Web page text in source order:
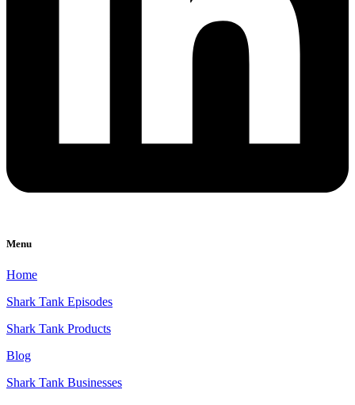
Menu
Home
Shark Tank Episodes
Shark Tank Products
Blog
Shark Tank Businesses